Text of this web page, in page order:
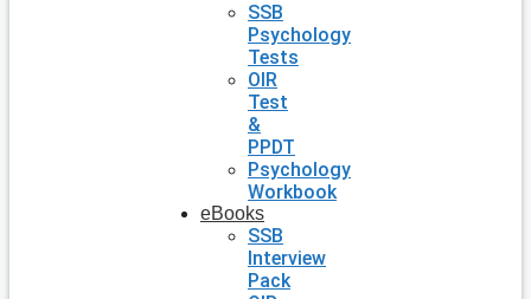
SSB
Psychology
Tests
OIR
Test
&
PPDT
Psychology
Workbook
eBooks
SSB
Interview
Pack